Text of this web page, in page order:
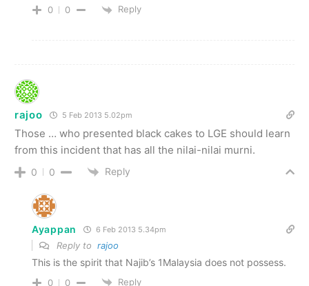
0 0 Reply
rajoo 5 Feb 2013 5.02pm
Those … who presented black cakes to LGE should learn
from this incident that has all the nilai-nilai murni.
0 0 Reply
Ayappan 6 Feb 2013 5.34pm
Reply to rajoo
This is the spirit that Najib’s 1Malaysia does not possess.
0 0 Reply